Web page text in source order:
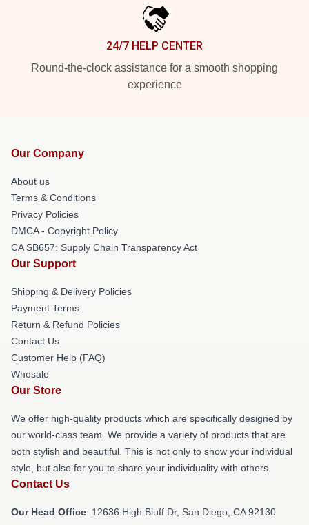
24/7 HELP CENTER
Round-the-clock assistance for a smooth shopping
experience
Our Company
About us
Terms & Conditions
Privacy Policies
DMCA - Copyright Policy
CA SB657: Supply Chain Transparency Act
Our Support
Shipping & Delivery Policies
Payment Terms
Return & Refund Policies
Contact Us
Customer Help (FAQ)
Whosale
Our Store
We offer high-quality products which are specifically designed by
our world-class team. We provide a variety of products that are
both stylish and beautiful. This is not only to show your individual
style, but also for you to share your individuality with others.
Contact Us
Our Head Office: 12636 High Bluff Dr, San Diego, CA 92130